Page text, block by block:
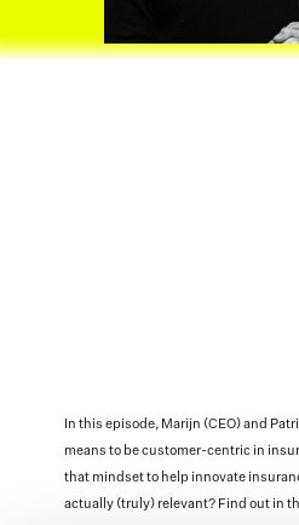
In this episode, Marijn (CEO) and
means to be customer-centric in
that mindset to help innovate
actually (truly) relevant? Find out in